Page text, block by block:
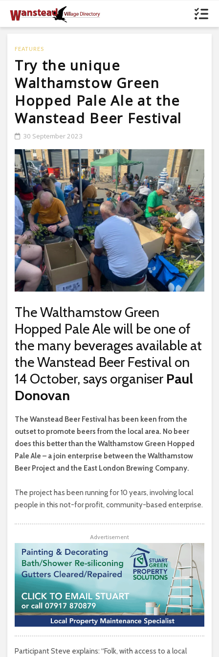
FEATURES
Try the unique
Walthamstow Green
Hopped Pale Ale at the
Wanstead Beer Festival
30 September 2023
The Walthamstow Green
Hopped Pale Ale will be one of
the many beverages available at
the Wanstead Beer Festival on
14 October, says organiser Paul
Donovan
The Wanstead Beer Festival has been keen from the
outset to promote beers from the local area. No beer
does this better than the Walthamstow Green Hopped
Pale Ale – a join enterprise between the Walthamstow
Beer Project and the East London Brewing Company.
The project has been running for 10 years, involving local
people in this not-for profit, community-based enterprise.
Advertisement
Participant Steve explains: “Folk, with access to a local